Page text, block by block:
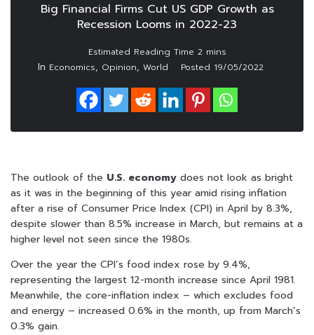
Big Financial Firms Cut US GDP Growth as
Recession Looms in 2022-23
In Economics, Opinion, World Posted 19/05/2022
The outlook of the U.S. economy does not look as bright
as it was in the beginning of this year amid rising inflation
after a rise of Consumer Price Index (CPI) in April by 8.3%,
despite slower than 8.5% increase in March, but remains at a
higher level not seen since the 1980s.
Over the year the CPI’s food index rose by 9.4%,
representing the largest 12-month increase since April 1981.
Meanwhile, the core-inflation index – which excludes food
and energy – increased 0.6% in the month, up from March’s
0.3% gain.